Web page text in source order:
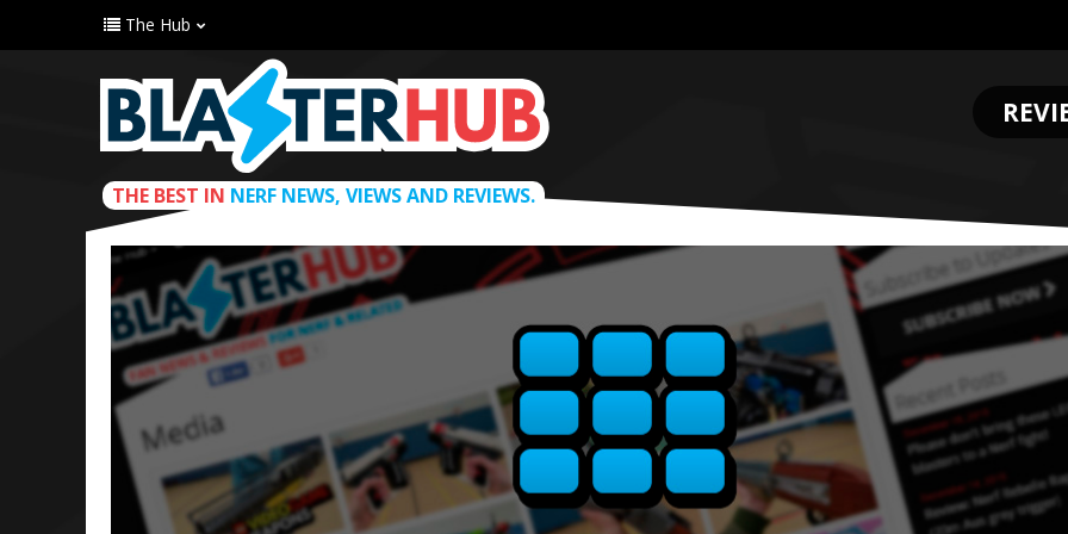
The Hub
THE BEST IN NERF NEWS, VIEWS AND REVIEWS.